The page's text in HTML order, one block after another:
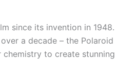
since its invention in 1948.
a decade – the Polaroid
chemistry to create stunning